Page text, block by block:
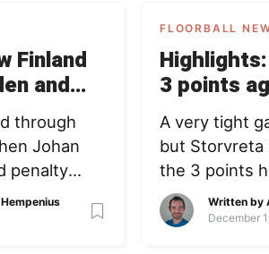
Finland
and
through
Johan
penalty
this
FLOORBALL
3 points
after tight
A very tight
but Storvreta
the 3 points
Anne-Jan
since June
Written by
December